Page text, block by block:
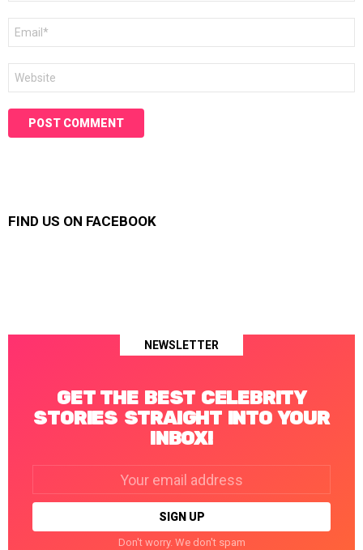
FIND US ON FACEBOOK
NEWSLETTER
GET THE BEST CELEBRITY
STORIES STRAIGHT INTO YOUR
INBOX!
Don't worry. We don't spam